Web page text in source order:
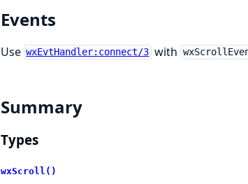
Events
Use wxEvtHandler:connect/3 with
Summary
Types
wxScroll()